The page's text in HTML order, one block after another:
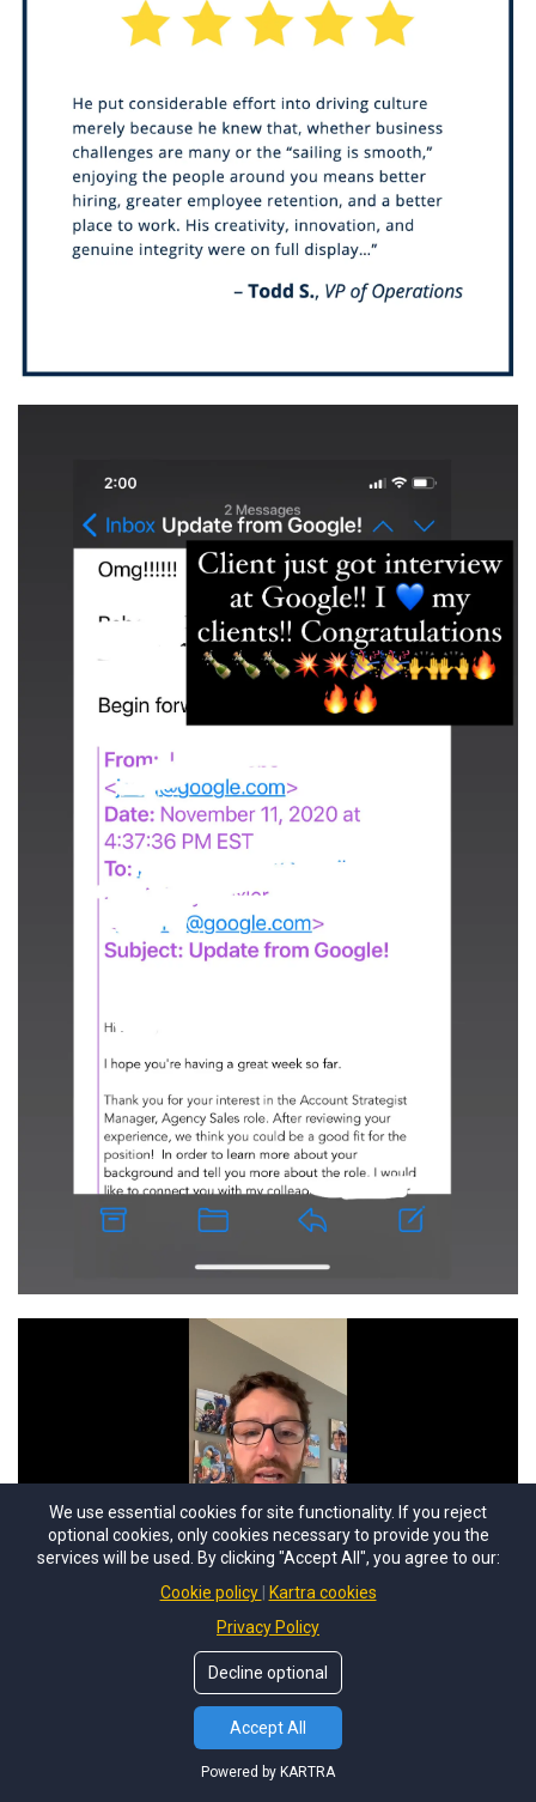
We use essential cookies for site functionality. If you reject
optional cookies, only cookies necessary to provide you the
services will be used. By clicking "Accept All", you agree to our:
Cookie policy
Kartra cookies
Privacy Policy
Decline optional
Accept All
Powered by KARTRA